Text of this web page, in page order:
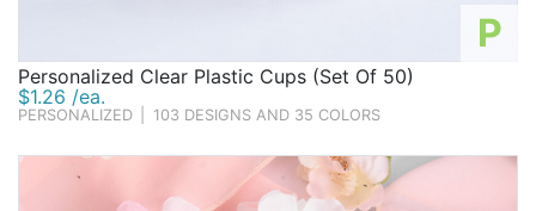
P
Personalized Clear Plastic Cups (Set Of 50)
$1.26 /ea.
PERSONALIZED 103 DESIGNS AND 35 COLORS